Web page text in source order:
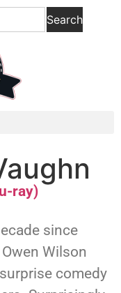
Search
ray)
since
Wilson
comedy